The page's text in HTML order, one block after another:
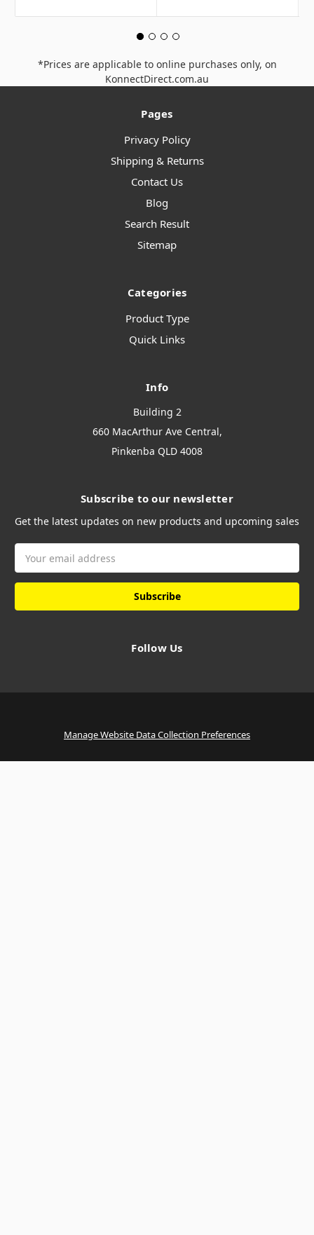
*Prices are applicable to online purchases only, on
KonnectDirect.com.au
Pages
Privacy Policy
Shipping & Returns
Contact Us
Blog
Search Result
Sitemap
Categories
Product Type
Quick Links
Info
Building 2
660 MacArthur Ave Central,
Pinkenba QLD 4008
Subscribe to our newsletter
Get the latest updates on new products and upcoming sales
Address
Follow Us
Manage Website Data Collection Preferences